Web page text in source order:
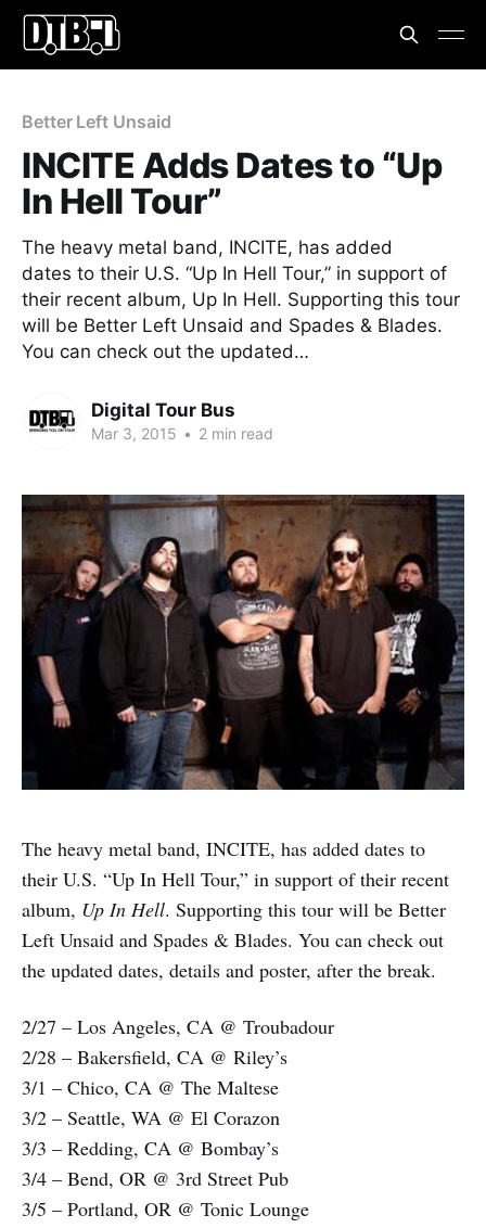
Better Left Unsaid
INCITE Adds Dates to “Up
In Hell Tour”
The heavy metal band, INCITE, has added
dates to their U.S. “Up In Hell Tour,” in support of
their recent album, Up In Hell. Supporting this tour
will be Better Left Unsaid and Spades & Blades.
You can check out the updated…
Digital Tour Bus
Mar 3, 2015 • 2 min read
The heavy metal band, INCITE, has added dates to
their U.S. “Up In Hell Tour,” in support of their recent
album, Up In Hell. Supporting this tour will be Better
Left Unsaid and Spades & Blades. You can check out
the updated dates, details and poster, after the break.
2/27 – Los Angeles, CA @ Troubadour
2/28 – Bakersfield, CA @ Riley’s
3/1 – Chico, CA @ The Maltese
3/2 – Seattle, WA @ El Corazon
3/3 – Redding, CA @ Bombay’s
3/4 – Bend, OR @ 3rd Street Pub
3/5 – Portland, OR @ Tonic Lounge